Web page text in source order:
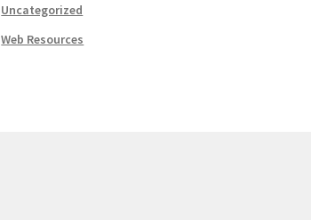
Uncategorized
Web Resources